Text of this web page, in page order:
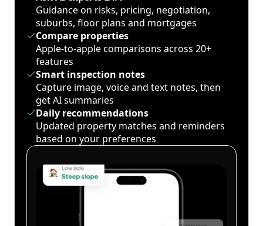
Guidance on risks, pricing, negotiation,
suburbs, floor plans and mortgages
Compare properties
Apple-to-apple comparisons across 20+
features
Smart inspection notes
Capture image, voice and text notes, then
get AI summaries
Daily recommendations
Updated property matches and reminders
based on your preferences